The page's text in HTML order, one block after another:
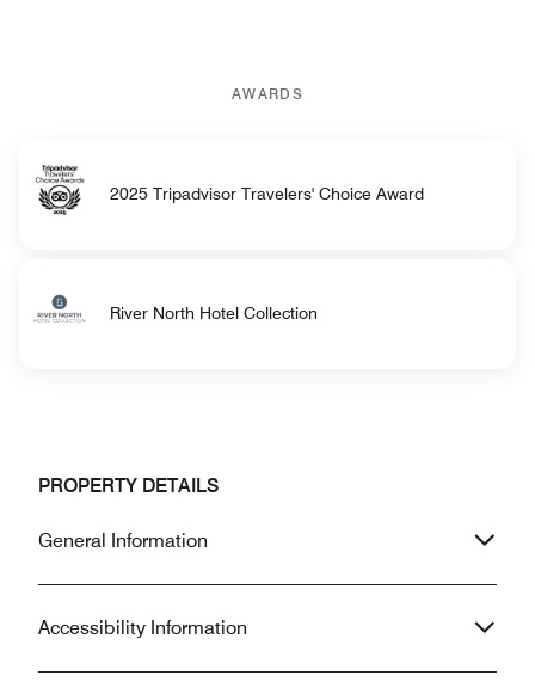
AWARDS
2025 Tripadvisor Travelers' Choice Award
River North Hotel Collection
PROPERTY DETAILS
General Information
Accessibility Information